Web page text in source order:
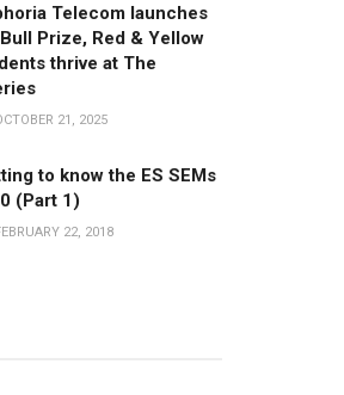
Telecom launches
Prize, Red & Yellow
thrive at The
21, 2025
to know the ES SEMs
(Part 1)
22, 2018